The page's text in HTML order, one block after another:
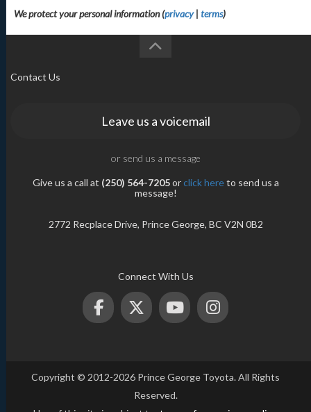
We protect your personal information (privacy| terms)
Contact Us
Leave us a voicemail
or send us a message
Give us a call at (250) 564-7205orclick hereto send us a
message!
2772 Recplace Drive, Prince George, BC V2N 0B2
Connect With Us
Copyright © 2012-2026 Prince George Toyota. All Rights
Reserved.